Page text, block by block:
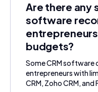
Are there any
software
budgets?
Some CRM software
entrepreneurs with
CRM, Zoho CRM, and